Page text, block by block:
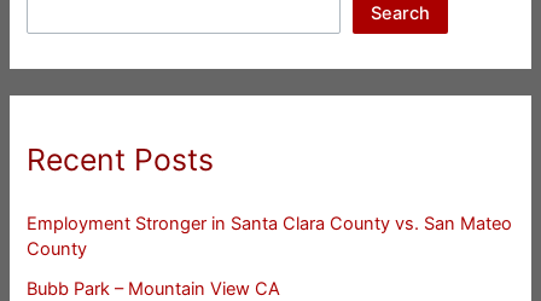
Search
Recent Posts
Employment Stronger in Santa Clara County vs. San Mateo
County
Bubb Park – Mountain View CA